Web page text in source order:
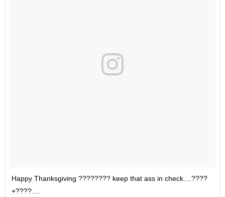
Happy Thanksgiving ???????? keep that ass in check....????
+????....